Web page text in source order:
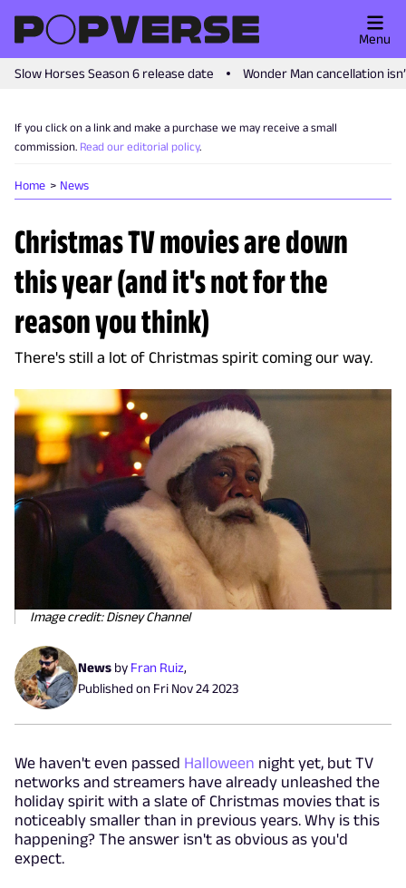
Slow Horses Season 6 release date Wonder Man cancellation
Menu
If you click on a link and make a purchase we may receive a small
commission. Read our editorial policy.
Home News
Christmas TV movies are down
this year (and it's not for the
reason you think)
There's still a lot of Christmas spirit coming our way.
Image credit: Disney Channel
News by Fran Ruiz,
Published on Fri Nov 24 2023
We haven't even passed Halloween night yet, but TV
networks and streamers have already unleashed the
holiday spirit with a slate of Christmas movies that is
noticeably smaller than in previous years. Why is this
happening? The answer isn't as obvious as you'd
expect.